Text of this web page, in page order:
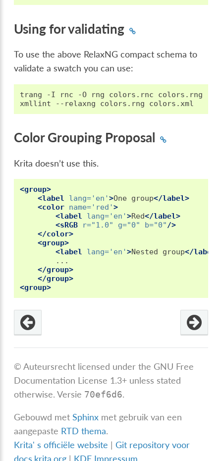
Using for validating
To use the above RelaxNG compact schema to
validate a swatch you can use:
trang -I rnc -O rng colors.rnc
colors.rng
xmllint
--relaxng colors.rng
Color Grouping Proposal
Krita doesn’t use this.
<group>
<label
lang= 'en'>One group</label>
<color name= 'red'>
<label
lang= 'en'>Red</label>
<sRGB
r="1.0" g="0" b="0"/>
</color>
<group>
<label
lang= 'en'>Nested group</label>
</group>
</group>
<group>
© Auteursrecht licensed under the GNU Free
Documentation License 1.3+ unless stated
otherwise.Versie 70ef6d6.
Gebouwd metSphinx met gebruik van een
aangepaste RTD thema.
Krita' s officiële website |Git repository voor
docs.krita.org | KDE Impressum